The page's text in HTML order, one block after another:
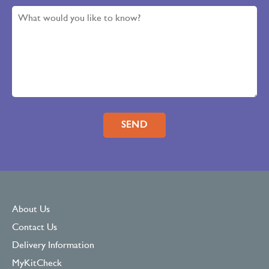
Please leave this field empty.
About Us
Contact Us
Delivery Information
MyKitCheck